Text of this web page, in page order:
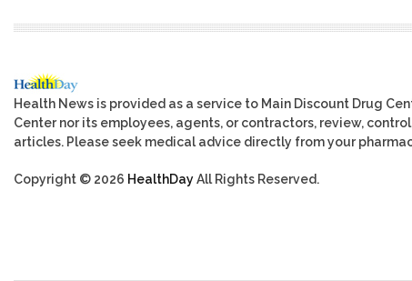
Health News is provided as a service to Main Discount Drug
Center nor its employees, agents, or contractors, review,
articles. Please seek medical advice directly from your
Copyright © 2026 HealthDayAll Rights Reserved.